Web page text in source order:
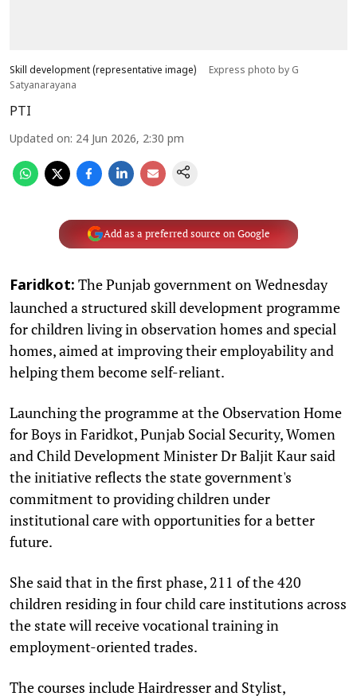
Skill development (representative image)
Express photo by G
Satyanarayana
PTI
Updated on: 24 Jun 2026, 2:30 pm
Add as a preferred source on Google
Faridkot: The Punjab government on Wednesday
launched a structured skill development programme
for children living in observation homes and special
homes, aimed at improving their employability and
helping them become self-reliant.
Launching the programme at the Observation Home
for Boys in Faridkot, Punjab Social Security, Women
and Child Development Minister Dr Baljit Kaur said
the initiative reflects the state government's
commitment to providing children under
institutional care with opportunities for a better
future.
She said that in the first phase, 211 of the 420
children residing in four child care institutions across
the state will receive vocational training in
employment-oriented trades.
The courses include Hairdresser and Stylist,